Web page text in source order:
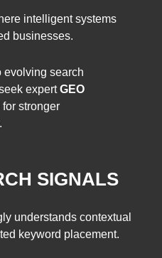
intelligent systems
businesses.
evolving search
expertGEO
for stronger
SIGNALS
understands contextual
keyword placement.